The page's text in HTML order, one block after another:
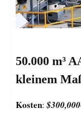
50.000 m³
kleinem
Kosten: